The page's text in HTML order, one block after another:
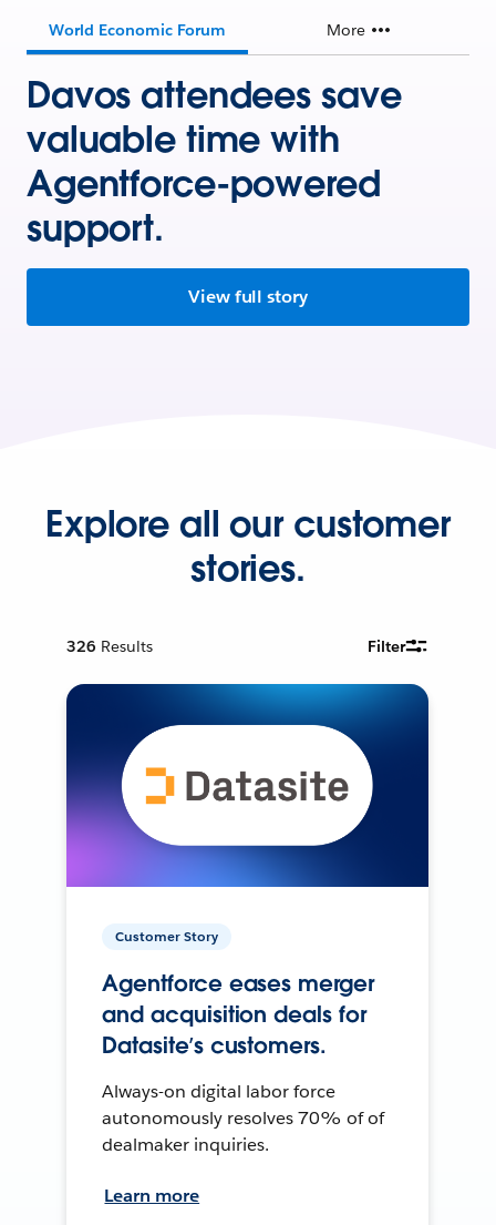
World Economic Forum More
Davos attendees save
valuable time with
Agentforce-powered
support.
View full story
Explore all our customer
stories.
326 Results Filter
Customer Story
Agentforce eases merger
and acquisition deals for
Datasite’s customers.
Always-on digital labor force
autonomously resolves 70% of of
dealmaker inquiries.
Learn more